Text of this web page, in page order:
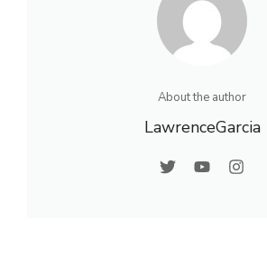
About the author
LawrenceGarcia